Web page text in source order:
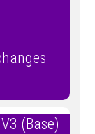
(Base)